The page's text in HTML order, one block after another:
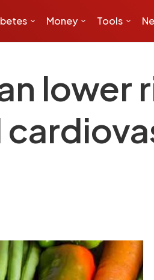
Money Tools
lower